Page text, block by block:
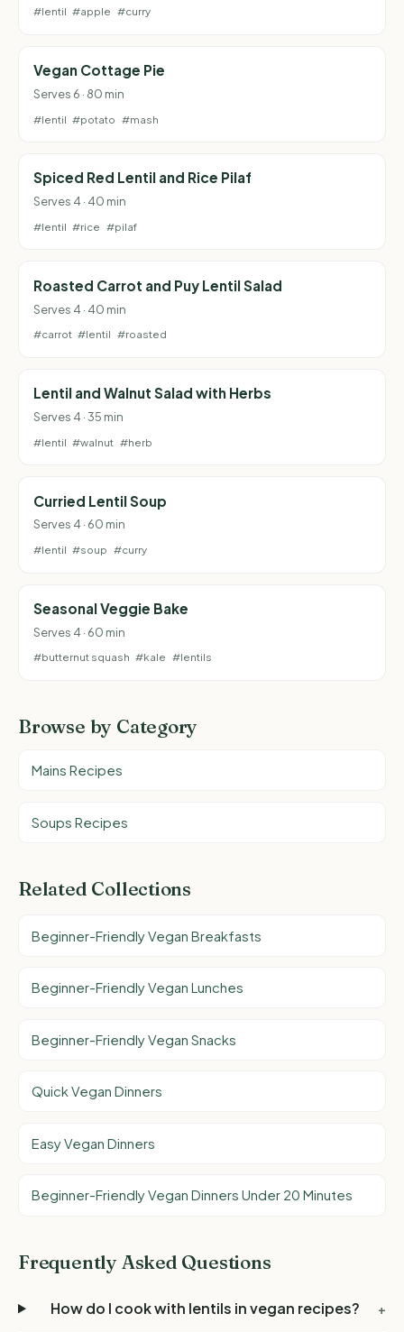
#lentil #apple #curry
Vegan Cottage Pie
Serves 6 · 80 min
#lentil #potato #mash
Spiced Red Lentil and Rice Pilaf
Serves 4 · 40 min
#lentil #rice #pilaf
Roasted Carrot and Puy Lentil Salad
Serves 4 · 40 min
#carrot #lentil #roasted
Lentil and Walnut Salad with Herbs
Serves 4 · 35 min
#lentil #walnut #herb
Curried Lentil Soup
Serves 4 · 60 min
#lentil #soup #curry
Seasonal Veggie Bake
Serves 4 · 60 min
#butternut squash #kale #lentils
Browse by Category
Mains Recipes
Soups Recipes
Related Collections
Beginner-Friendly Vegan Breakfasts
Beginner-Friendly Vegan Lunches
Beginner-Friendly Vegan Snacks
Quick Vegan Dinners
Easy Vegan Dinners
Beginner-Friendly Vegan Dinners Under 20 Minutes
Frequently Asked Questions
How do I cook with lentils in vegan recipes? +